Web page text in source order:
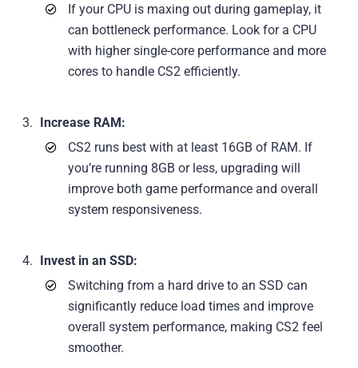
If your CPU is maxing out during gameplay, it
can bottleneck performance. Look for a CPU
with higher single-core performance and more
cores to handle CS2 efficiently.
Increase RAM:
CS2 runs best with at least 16GB of RAM. If
you’re running 8GB or less, upgrading will
improve both game performance and overall
system responsiveness.
Invest in an SSD:
Switching from a hard drive to an SSD can
significantly reduce load times and improve
overall system performance, making CS2 feel
smoother.